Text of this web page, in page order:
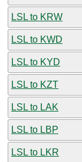
LSL to KRW
LSL to KWD
LSL to KYD
LSL to KZT
LSL to LAK
LSL to LBP
LSL to LKR